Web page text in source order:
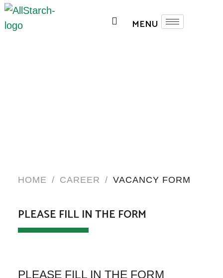
HOME / CAREER / VACANCY FORM
PLEASE FILL IN THE FORM
PLEASE FILL IN THE FORM